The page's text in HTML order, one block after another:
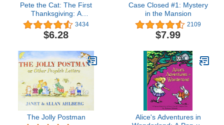
Pete the Cat: The First
Thanksgiving: A
Thanksgiving Lift-the-
Flap Book for Kids
3434
$6.28
Case Closed #1: Mystery
in the Mansion
2109
$7.99
The Jolly Postman
Alice's Adventures in